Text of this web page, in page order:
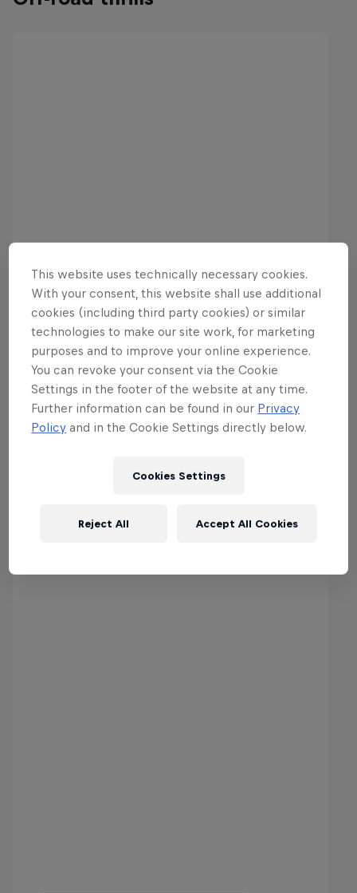
World Enduro Super Series 2019
This website uses technically necessary cookies.
With your consent, this website shall use additional
cookies (including third party cookies) or similar
technologies to make our site work, for marketing
purposes and to improve your online experience.
You can revoke your consent via the Cookie
Settings in the footer of the website at any time.
Further information can be found in our Privacy
Policy and in the Cookie Settings directly below.
Cookies Settings
Reject All Accept All Cookies